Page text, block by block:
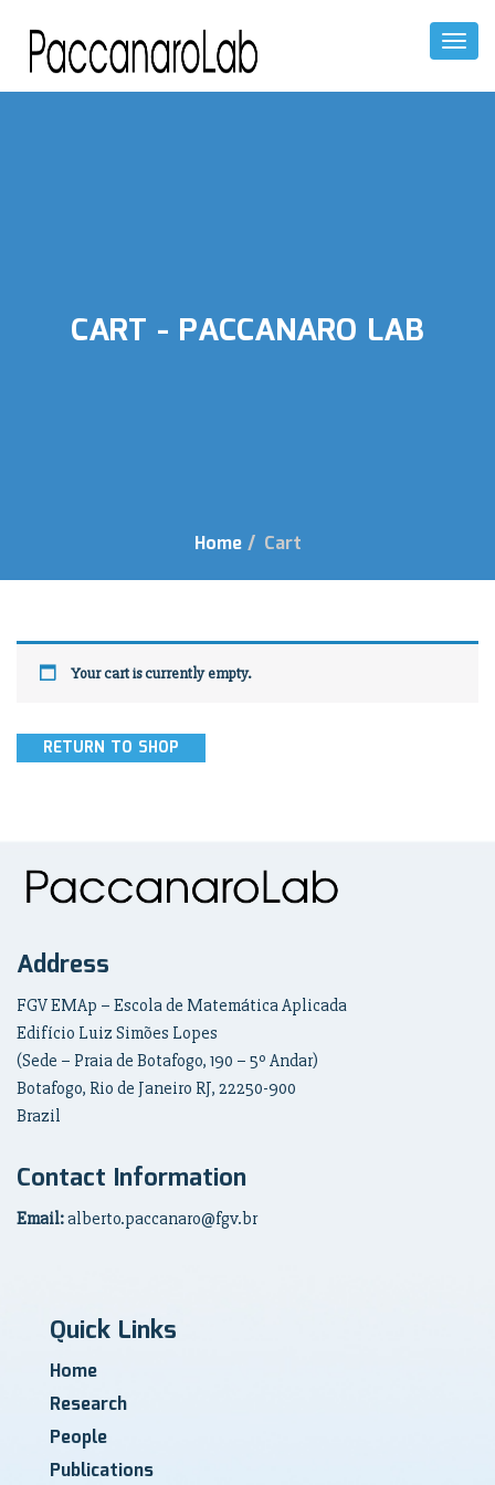
Toggle
CART - PACCANARO LAB
Home / Cart
Your cart is currently empty.
RETURN TO SHOP
Address
FGV EMAp – Escola de Matemática Aplicada
Edifício Luiz Simões Lopes
(Sede – Praia de Botafogo, 190 – 5º Andar)
Botafogo, Rio de Janeiro RJ, 22250-900
Brazil
Contact Information
Email:alberto.paccanaro@fgv.br
Quick Links
Home
Research
People
Publications